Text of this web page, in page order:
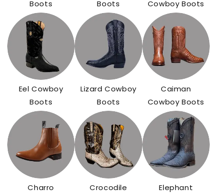
Boots
Boots
Cowboy Boots
Eel Cowboy
Boots
Lizard Cowboy
Boots
Caiman
Cowboy Boots
Charro
Crocodile
Elephant